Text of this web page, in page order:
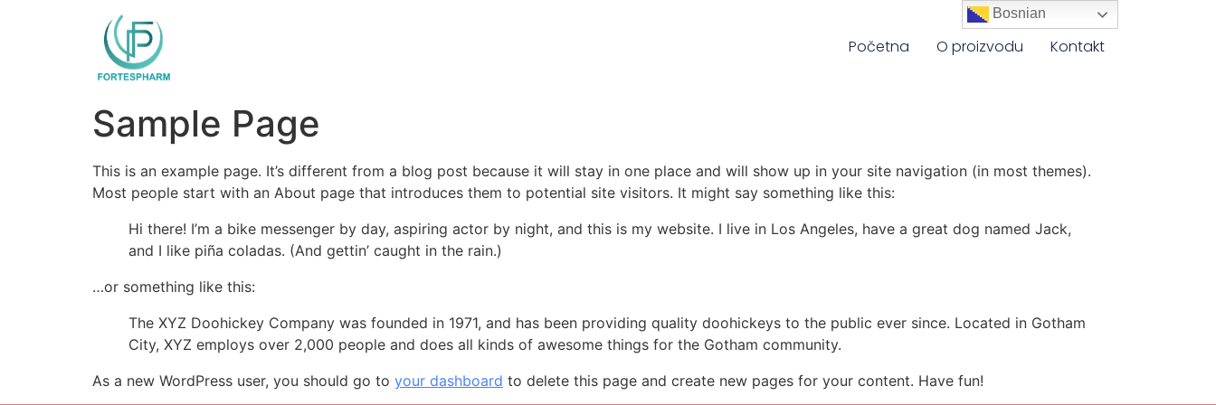
Početna O proizvodu Kontakt
Sample Page
This is an example page. It’s different from a blog post because it will stay in one place and will show up in your site navigation (in most themes).
Most people start with an About page that introduces them to potential site visitors. It might say something like this:
Hi there! I’m a bike messenger by day, aspiring actor by night, and this is my website. I live in Los Angeles, have a great dog named Jack,
and I like piña coladas. (And gettin’ caught in the rain.)
…or something like this:
The XYZ Doohickey Company was founded in 1971, and has been providing quality doohickeys to the public ever since. Located in Gotham
City, XYZ employs over 2,000 people and does all kinds of awesome things for the Gotham community.
As a new WordPress user, you should go to your dashboard to delete this page and create new pages for your content. Have fun!
Bosnian